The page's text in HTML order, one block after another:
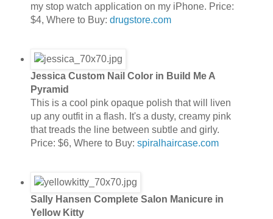
my stop watch application on my iPhone. Price:
$4, Where to Buy: drugstore.com
Jessica Custom Nail Color in Build Me A
Pyramid
This is a cool pink opaque polish that will liven
up any outfit in a flash. It's a dusty, creamy pink
that treads the line between subtle and girly.
Price: $6, Where to Buy: spiralhaircase.com
Sally Hansen Complete Salon Manicure in
Yellow Kitty